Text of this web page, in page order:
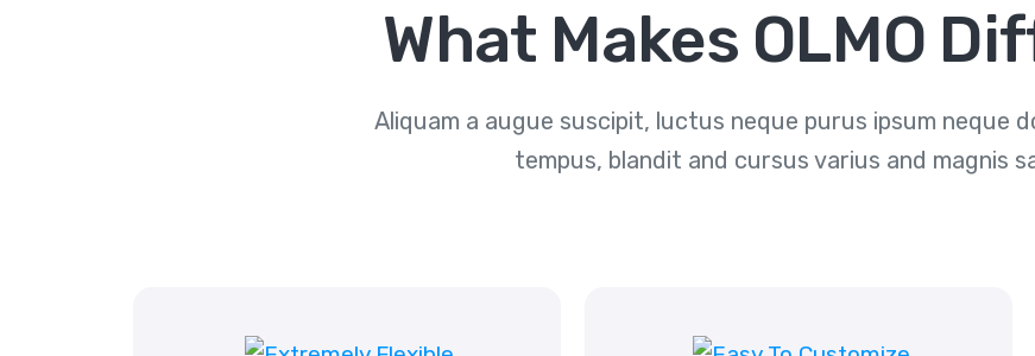
What Makes OLMO
Aliquam a augue suscipit, luctus neque purus ipsum neque
tempus, blandit and cursus varius and magnis